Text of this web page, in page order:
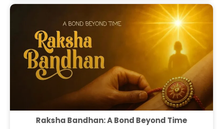
Raksha Bandhan: A Bond Beyond Time